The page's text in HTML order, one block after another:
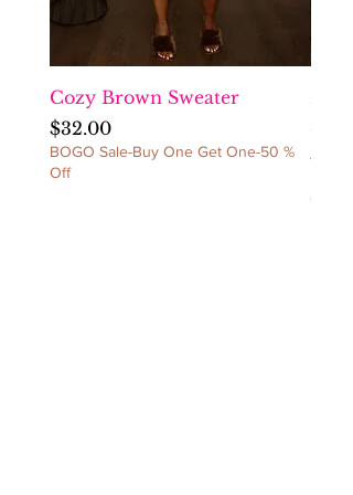
item(s) back. NO
REFUNDS/NO
CANCELLATIONS/NO
EXCEPTIONS!
Cozy Brown Sweater
Price
$32.00
BOGO Sale-Buy One Get One-50 %
Off
Price
Off